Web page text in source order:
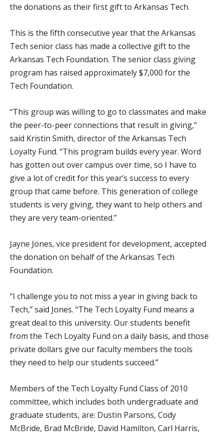
the donations as their first gift to Arkansas Tech.
This is the fifth consecutive year that the Arkansas
Tech senior class has made a collective gift to the
Arkansas Tech Foundation. The senior class giving
program has raised approximately $7,000 for the
Tech Foundation.
“This group was willing to go to classmates and make
the peer-to-peer connections that result in giving,”
said Kristin Smith, director of the Arkansas Tech
Loyalty Fund. “This program builds every year. Word
has gotten out over campus over time, so I have to
give a lot of credit for this year’s success to every
group that came before. This generation of college
students is very giving, they want to help others and
they are very team-oriented.”
Jayne Jones, vice president for development, accepted
the donation on behalf of the Arkansas Tech
Foundation.
“I challenge you to not miss a year in giving back to
Tech,” said Jones. “The Tech Loyalty Fund means a
great deal to this university. Our students benefit
from the Tech Loyalty Fund on a daily basis, and those
private dollars give our faculty members the tools
they need to help our students succeed.”
Members of the Tech Loyalty Fund Class of 2010
committee, which includes both undergraduate and
graduate students, are: Dustin Parsons, Cody
McBride, Brad McBride, David Hamilton, Carl Harris,